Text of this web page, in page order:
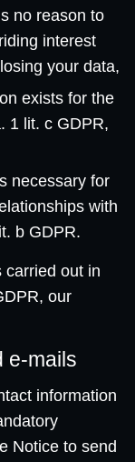
no reason to
interest
your data,
exists for the
1 lit. c GDPR,
necessary for
with
b GDPR.
carried out in
our
e-mails
information
Notice to send